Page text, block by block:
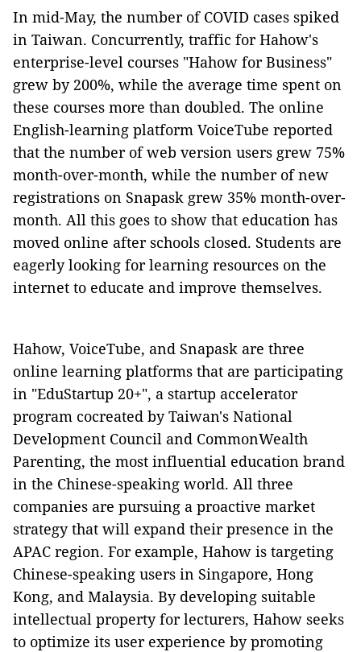
In mid-May, the number of COVID cases spiked
in Taiwan. Concurrently, traffic for Hahow's
enterprise-level courses "Hahow for Business"
grew by 200%, while the average time spent on
these courses more than doubled. The online
English-learning platform VoiceTube reported
that the number of web version users grew 75%
month-over-month, while the number of new
registrations on Snapask grew 35% month-over-
month. All this goes to show that education has
moved online after schools closed. Students are
eagerly looking for learning resources on the
internet to educate and improve themselves.
Hahow, VoiceTube, and Snapask are three
online learning platforms that are participating
in "EduStartup 20+", a startup accelerator
program cocreated by Taiwan's National
Development Council and CommonWealth
Parenting, the most influential education brand
in the Chinese-speaking world. All three
companies are pursuing a proactive market
strategy that will expand their presence in the
APAC region. For example, Hahow is targeting
Chinese-speaking users in Singapore, Hong
Kong, and Malaysia. By developing suitable
intellectual property for lecturers, Hahow seeks
to optimize its user experience by promoting